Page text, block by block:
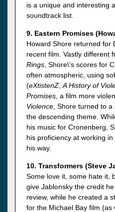
is a unique and interesting
soundtrack list.
9. Eastern Promises
Howard Shore returned for
recent film. Vastly different
Rings , Shore\'s scores for
often atmospheric, using
(eXtistenZ A History of
Promises , a film more
Violence , Shore turned to
the descending theme.
his music for Cronenberg,
his proficiency at working
his way.
10. Transformers (Steve
Some love it, some hate it,
give Jablonsky the credit
review, while he created a
for the Michael Bay film (as